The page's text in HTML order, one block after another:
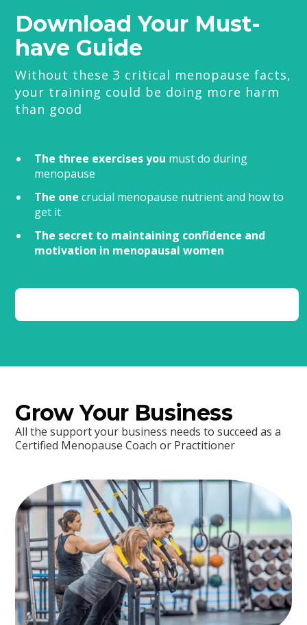
The three exercises you must do during
menopause
The one crucial menopause nutrient and how to
get it
The secret to maintaining confidence and
motivation in menopausal women
Download Your Must-
have Guide
Without these 3 critical menopause facts,
your training could be doing more harm
than good
Grow Your Business
All the support your business needs to succeed as a
Certified Menopause Coach or Practitioner